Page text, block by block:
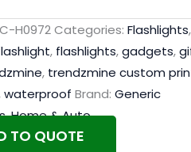
H0972Categories: Flashlights,
, flashlights,gadgets,
, trendzmine custom
waterproof Brand: Generic
,Home & Auto
TO QUOTE